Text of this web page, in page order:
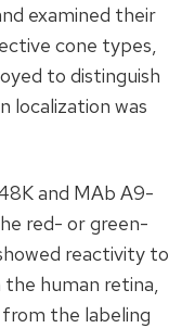
examined their
cone types,
to distinguish
localization was
and MAb A9-
red- or green-
reactivity to
human retina,
the labeling